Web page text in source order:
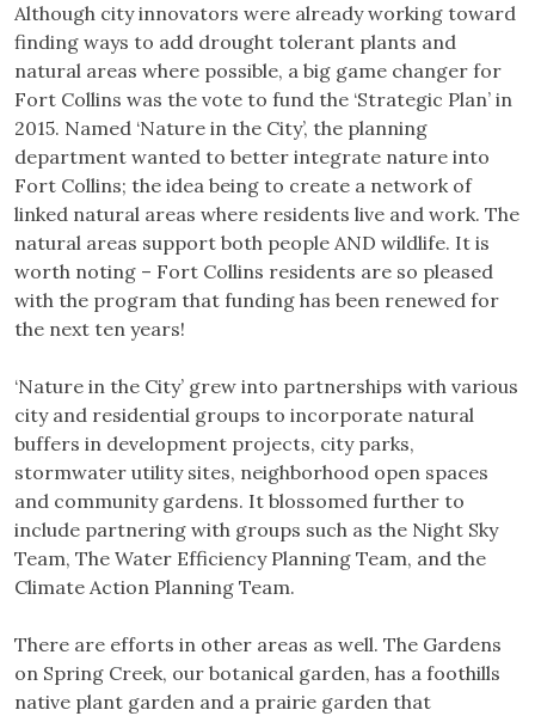
Although city innovators were already working toward
finding ways to add drought tolerant plants and
natural areas where possible, a big game changer for
Fort Collins was the vote to fund the ‘Strategic Plan’ in
2015. Named ‘Nature in the City’, the planning
department wanted to better integrate nature into
Fort Collins; the idea being to create a network of
linked natural areas where residents live and work. The
natural areas support both people AND wildlife. It is
worth noting – Fort Collins residents are so pleased
with the program that funding has been renewed for
the next ten years!
‘Nature in the City’ grew into partnerships with various
city and residential groups to incorporate natural
buffers in development projects, city parks,
stormwater utility sites, neighborhood open spaces
and community gardens. It blossomed further to
include partnering with groups such as the Night Sky
Team, The Water Efficiency Planning Team, and the
Climate Action Planning Team.
There are efforts in other areas as well. The Gardens
on Spring Creek, our botanical garden, has a foothills
native plant garden and a prairie garden that